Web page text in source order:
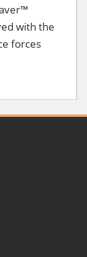
with the
forces